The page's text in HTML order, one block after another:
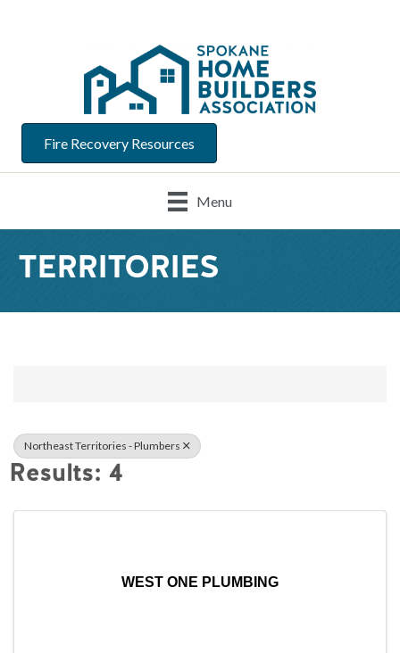
Fire Recovery Resources
Menu
TERRITORIES
Northeast Territories - Plumbers
Results: 4
WEST ONE PLUMBING